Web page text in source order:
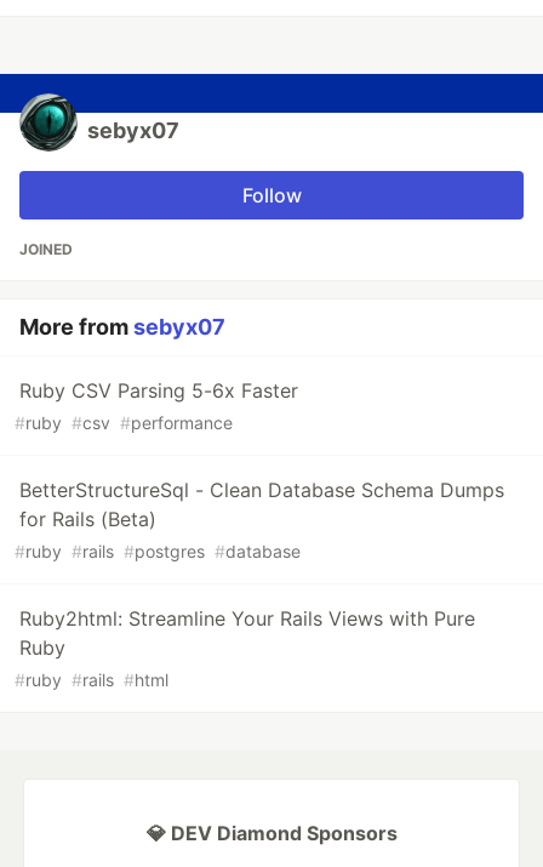
sebyx07
Follow
JOINED
More fromsebyx07
Ruby CSV Parsing 5-6x Faster
#ruby #csv #performance
BetterStructureSql - Clean Database Schema Dumps
for Rails (Beta)
#ruby #rails #postgres #database
Ruby2html: Streamline Your Rails Views with Pure
Ruby
#ruby #rails #html
💎 DEV Diamond Sponsors